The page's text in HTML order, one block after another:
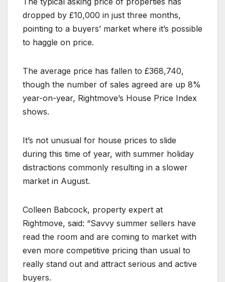
dropped by £10,000 in just three months,
pointing to a buyers’ market where it’s possible
to haggle on price.
The average price has fallen to £368,740,
though the number of sales agreed are up 8%
year-on-year, Rightmove’s House Price Index
shows.
It’s not unusual for house prices to slide
during this time of year, with summer holiday
distractions commonly resulting in a slower
market in August.
Colleen Babcock, property expert at
Rightmove, said: “Savvy summer sellers have
read the room and are coming to market with
even more competitive pricing than usual to
really stand out and attract serious and active
buyers.